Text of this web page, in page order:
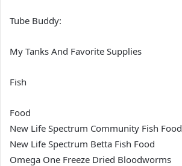
Tube Buddy:
My Tanks And Favorite Supplies
Fish
Food
New Life Spectrum Community Fish Food
New Life Spectrum Betta Fish Food
Omega One Freeze Dried Bloodworms